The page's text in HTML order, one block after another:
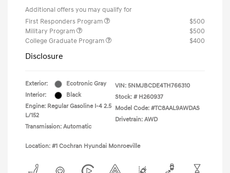
Additional offers you may qualify for
First Responders Program
$500
Military Program
$500
College Graduate Program
$400
Disclosure
Exterior:
Ecotronic Gray
Interior:
Black
Engine: Regular Gasoline I-4 2.5
L/152
Transmission: Automatic
VIN: 5NMJBCDE4TH766310
Stock: # H260937
Model Code: #TC8AAL9AWDAS
Drivetrain: AWD
Location: #1 Cochran Hyundai Monroeville